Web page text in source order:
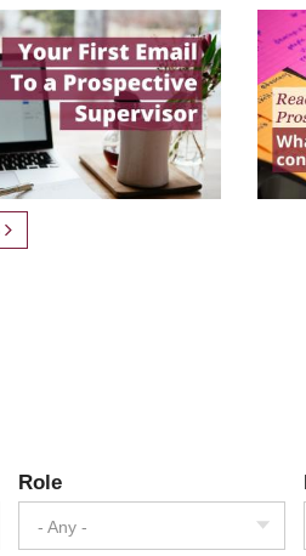
Role
- Any -